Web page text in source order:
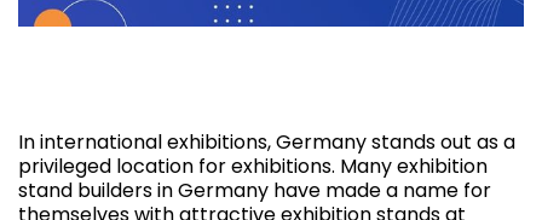
In international exhibitions, Germany stands out as a
privileged location for exhibitions. Many exhibition
stand builders in Germany have made a name for
themselves with attractive exhibition stands at